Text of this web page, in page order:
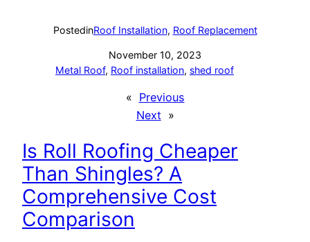
PostedinRoof Installation, Roof Replacement
November 10, 2023
Metal Roof, Roof installation, shed roof
« Previous
Next »
Is Roll Roofing Cheaper
Than Shingles? A
Comprehensive Cost
Comparison